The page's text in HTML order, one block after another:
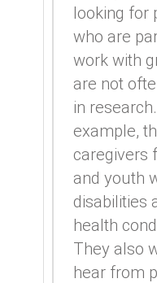
looking for
who are
work with
are not
in
example,
caregivers
and youth
disabilities
health
They also
hear from